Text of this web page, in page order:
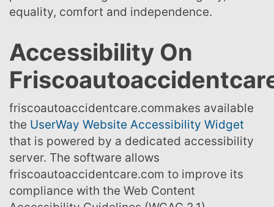
equality, comfort and independence.
Accessibility On
friscoautoaccidentcare.commakes available
the UserWay Website Accessibility Widget
that is powered by a dedicated accessibility
server. The software allows
friscoautoaccidentcare.com to improve its
compliance with the Web Content